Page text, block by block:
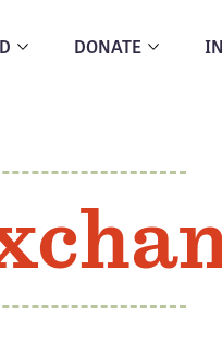
DONATE